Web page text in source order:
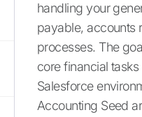
handling your
payable, accounts
processes. The
core financial
Salesforce
Accounting Seed